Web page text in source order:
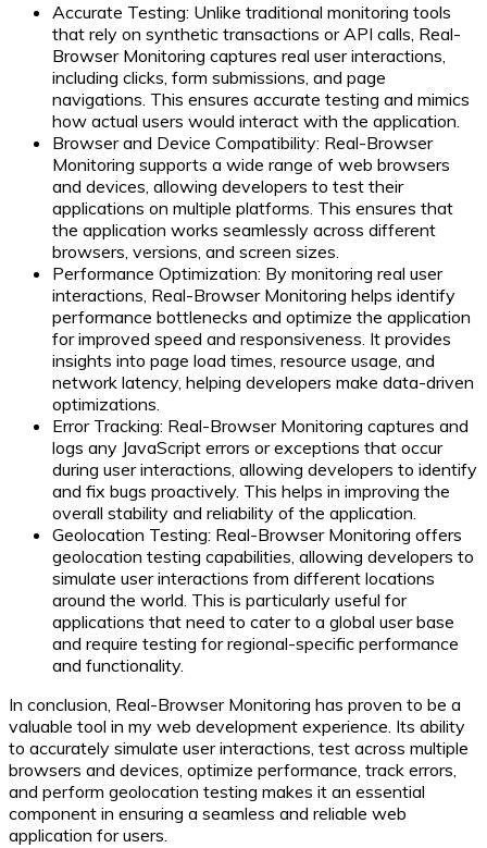
Accurate Testing: Unlike traditional monitoring tools
that rely on synthetic transactions or API calls, Real-
Browser Monitoring captures real user interactions,
including clicks, form submissions, and page
navigations. This ensures accurate testing and mimics
how actual users would interact with the application.
Browser and Device Compatibility: Real-Browser
Monitoring supports a wide range of web browsers
and devices, allowing developers to test their
applications on multiple platforms. This ensures that
the application works seamlessly across different
browsers, versions, and screen sizes.
Performance Optimization: By monitoring real user
interactions, Real-Browser Monitoring helps identify
performance bottlenecks and optimize the application
for improved speed and responsiveness. It provides
insights into page load times, resource usage, and
network latency, helping developers make data-driven
optimizations.
Error Tracking: Real-Browser Monitoring captures and
logs any JavaScript errors or exceptions that occur
during user interactions, allowing developers to identify
and fix bugs proactively. This helps in improving the
overall stability and reliability of the application.
Geolocation Testing: Real-Browser Monitoring offers
geolocation testing capabilities, allowing developers to
simulate user interactions from different locations
around the world. This is particularly useful for
applications that need to cater to a global user base
and require testing for regional-specific performance
and functionality.
In conclusion, Real-Browser Monitoring has proven to be a
valuable tool in my web development experience. Its ability
to accurately simulate user interactions, test across multiple
browsers and devices, optimize performance, track errors,
and perform geolocation testing makes it an essential
component in ensuring a seamless and reliable web
application for users.